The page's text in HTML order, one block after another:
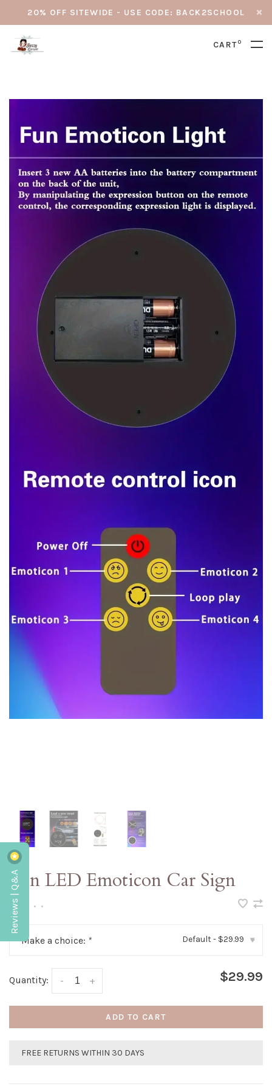
20% OFF SITEWIDE - USE CODE: BACK2SCHOOL
CART0
Fun LED Emoticon Car Sign
• • •
Make a choice: * Default - $29.99 ▾
Quantity: +
- $29.99
ADD TO CART
FREE RETURNS WITHIN 30 DAYS
Reviews | Q&A